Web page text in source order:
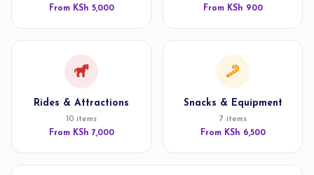
From KSh 5,000
From KSh 900
Rides & Attractions
10 items
From KSh 7,000
Snacks & Equipment
7 items
From KSh 6,500